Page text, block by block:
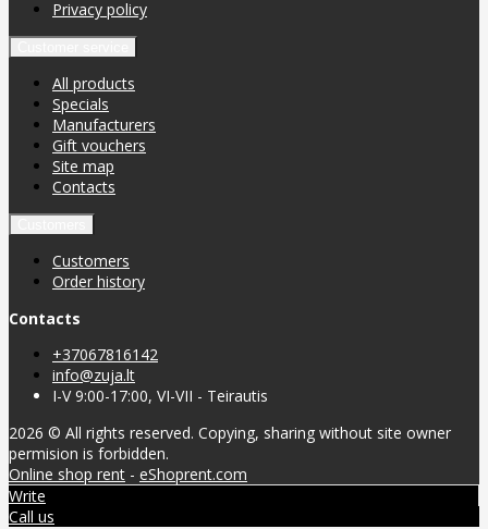
Privacy policy
All products
Specials
Manufacturers
Gift vouchers
Site map
Contacts
Customers
Order history
Contacts
+37067816142
info@zuja.lt
I-V 9:00-17:00, VI-VII - Teirautis
2026 © All rights reserved. Copying, sharing without site owner
permision is forbidden.
Online shop rent - eShoprent.com
Write
Call us